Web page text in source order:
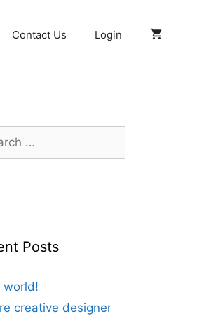
Contact Us Login
Posts
world!
creative designer